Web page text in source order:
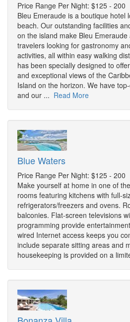
Price Range Per Night: $125 - 200
Bleu Emeraude is a boutique hotel
beach. Our outstanding facilities
on the island make Bleu
travelers looking for gastronomy
activities, all within easy walking
has been specially designed to
and exceptional views of the
Island on the horizon. We have
and our ... Read More
Blue Waters
Price Range Per Night: $125 - 200
Make yourself at home in one of
rooms featuring kitchens with full-
refrigerators/freezers and ovens.
balconies. Flat-screen televisions
programming provide
wired Internet access keeps you
include separate sitting areas and
housekeeping is provided on a